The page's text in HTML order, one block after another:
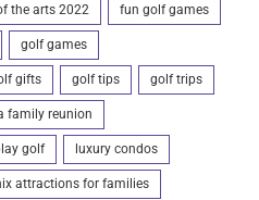
the arts 2022 fun golf games
golf games
gifts golf tips golf trips
family reunion
golf luxury condos
attractions for families